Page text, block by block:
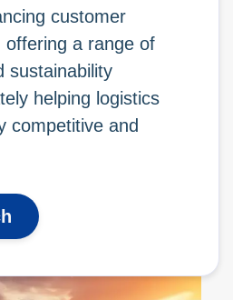
customer
offering a range of
sustainability
helping logistics
competitive and